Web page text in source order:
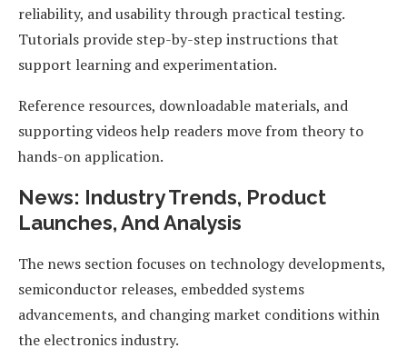
reliability, and usability through practical testing.
Tutorials provide step-by-step instructions that
support learning and experimentation.
Reference resources, downloadable materials, and
supporting videos help readers move from theory to
hands-on application.
News: Industry Trends, Product
Launches, And Analysis
The news section focuses on technology developments,
semiconductor releases, embedded systems
advancements, and changing market conditions within
the electronics industry.